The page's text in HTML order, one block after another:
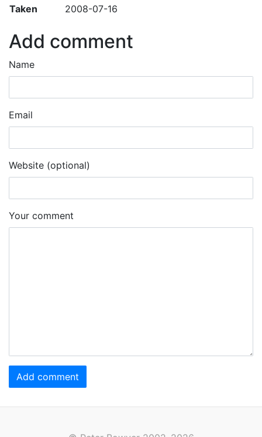
Taken
2008-07-16
Add comment
Name
Email
Website (optional)
Your comment
Add comment